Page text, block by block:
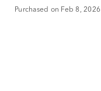
Purchased on Feb 8, 2026